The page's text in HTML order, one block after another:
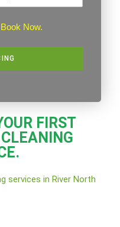
Now.
FIRST
services in River North